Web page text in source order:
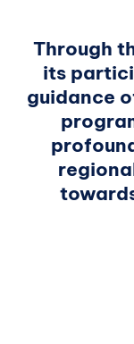
Through
its
guidance